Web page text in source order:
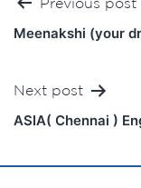
Meenakshi (your
Next post
ASIA( Chennai )